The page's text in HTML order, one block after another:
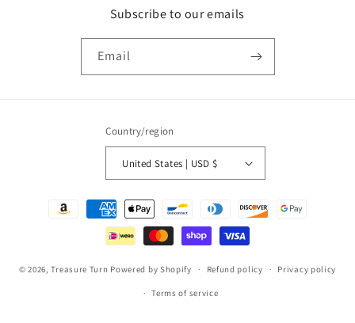
Subscribe to our emails
Email
Country/region
United States | USD $
Payment
© 2026,Treasure Turn Powered by Shopify Refund policy Privacy policy
Terms of service